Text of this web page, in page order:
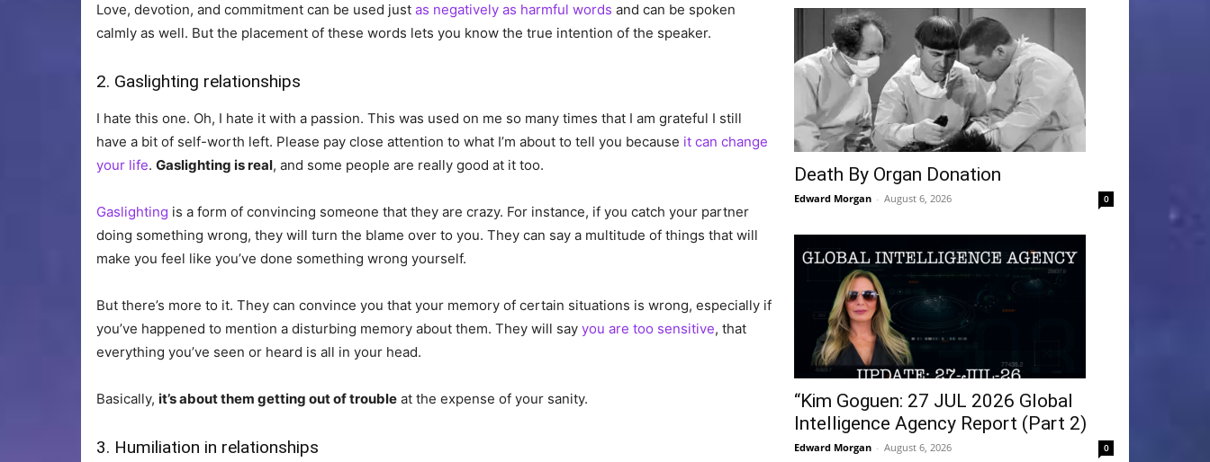
Love, devotion, and commitment can be used just as negatively as harmful words and can be spoken
calmly as well. But the placement of these words lets you know the true intention of the speaker.
2. Gaslighting relationships
I hate this one. Oh, I hate it with a passion. This was used on me so many times that I am grateful I still
have a bit of self-worth left. Please pay close attention to what I’m about to tell you because it can change
your life. Gaslighting is real, and some people are really good at it too.
Gaslighting is a form of convincing someone that they are crazy. For instance, if you catch your partner
doing something wrong, they will turn the blame over to you. They can say a multitude of things that will
make you feel like you’ve done something wrong yourself.
But there’s more to it. They can convince you that your memory of certain situations is wrong, especially if
you’ve happened to mention a disturbing memory about them. They will say you are too sensitive, that
everything you’ve seen or heard is all in your head.
Basically, it’s about them getting out of trouble at the expense of your sanity.
3. Humiliation in relationships
Death By Organ Donation
Edward Morgan - August 6, 2026 0
“Kim Goguen: 27 JUL 2026 Global
Intelligence Agency Report (Part 2)
Edward Morgan - August 6, 2026 0